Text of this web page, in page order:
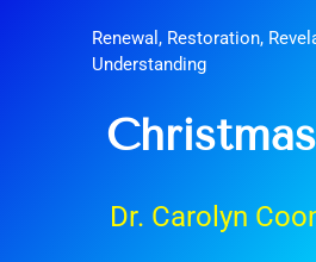
Renewal, Restoration,
Understanding
Christmas
Dr. Carolyn